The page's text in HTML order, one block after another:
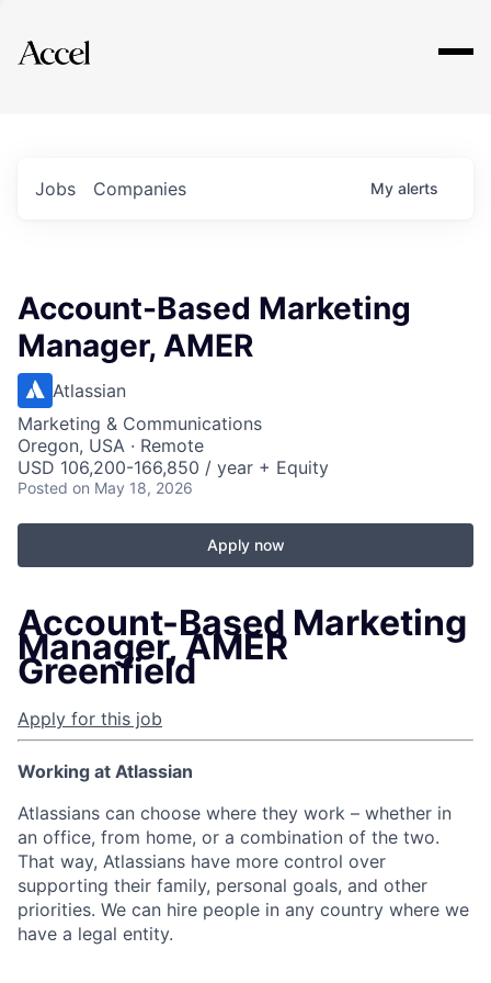
Explore
Jobs Companies My alerts
Account-Based Marketing
Manager, AMER
Atlassian
Marketing & Communications
Oregon, USA · Remote
USD 106,200-166,850 / year + Equity
Posted on May 18, 2026
Apply now
Account-Based Marketing
Manager, AMER
Greenfield
Apply for this job
Working at Atlassian
Atlassians can choose where they work – whether in
an office, from home, or a combination of the two.
That way, Atlassians have more control over
supporting their family, personal goals, and other
priorities. We can hire people in any country where we
have a legal entity.